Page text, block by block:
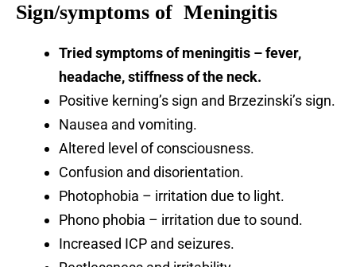
Sign/symptoms of Meningitis
Tried symptoms of meningitis – fever,
headache, stiffness of the neck.
Positive kerning’s sign and Brzezinski’s sign.
Nausea and vomiting.
Altered level of consciousness.
Confusion and disorientation.
Photophobia – irritation due to light.
Phono phobia – irritation due to sound.
Increased ICP and seizures.